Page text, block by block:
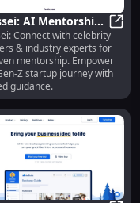
Search & Apply
AI Mentorship,
Founders,
Guidance
Connect with celebrity
& industry experts for
mentorship. Empower
Z startup journey with
guidance.